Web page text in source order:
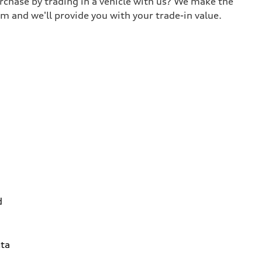
and we'll provide you with your trade-in value.